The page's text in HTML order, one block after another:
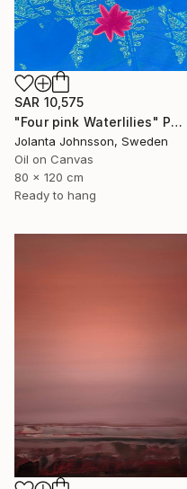
SAR 10,575
"Four pink Waterlilies" Painting
Jolanta Johnsson, Sweden
Oil on Canvas
80 x 120 cm
Ready to hang